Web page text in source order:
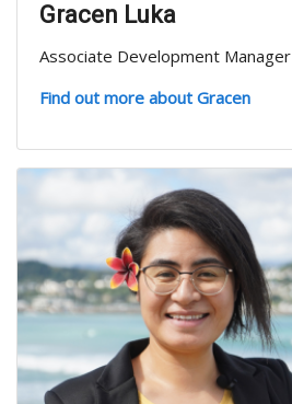
Gracen Luka
Associate Development Manager
Find out more about Gracen